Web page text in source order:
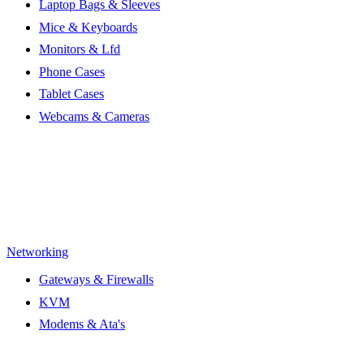
Laptop Bags & Sleeves
Mice & Keyboards
Monitors & Lfd
Phone Cases
Tablet Cases
Webcams & Cameras
Networking
Gateways & Firewalls
KVM
Modems & Ata's